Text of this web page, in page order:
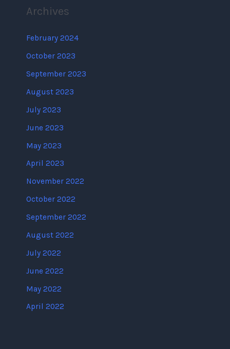
Archives
February 2024
October 2023
September 2023
August 2023
July 2023
June 2023
May 2023
April 2023
November 2022
October 2022
September 2022
August 2022
July 2022
June 2022
May 2022
April 2022